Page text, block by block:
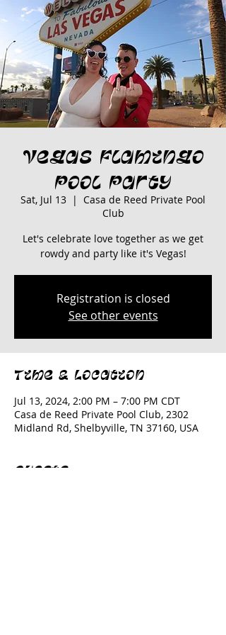
Vegas Flamingo
Pool Party
Sat, Jul 13
  |
Casa de Reed Private Pool
Club
Let's celebrate love together as we get
rowdy and party like it's Vegas!
Registration is closed
See other events
Time & Location
Jul 13, 2024, 2:00 PM – 7:00 PM CDT
Casa de Reed Private Pool Club, 2302
Midland Rd, Shelbyville, TN 37160, USA
Guests